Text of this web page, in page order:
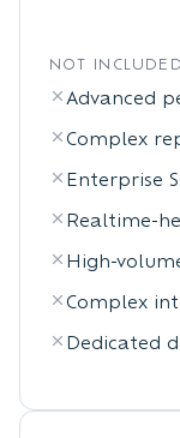
NOT
Advanced
Complex
Enterprise
Realtime-
High-
Complex
Dedicated